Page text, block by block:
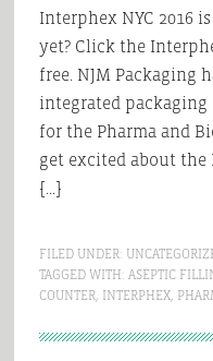
Interphex NYC 2016
yet? Click the
free. NJM Packaging
integrated packaging
for the Pharma and
get excited about the
[…]
FILED UNDER:
TAGGED WITH: ASEPTIC
COUNTER, INTERPHEX,